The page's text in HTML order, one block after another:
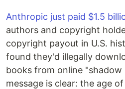
Anthropic just paid $1.5
authors and copyright
copyright payout in U.S.
found they'd illegally
books from online "shadow
message is clear: the age